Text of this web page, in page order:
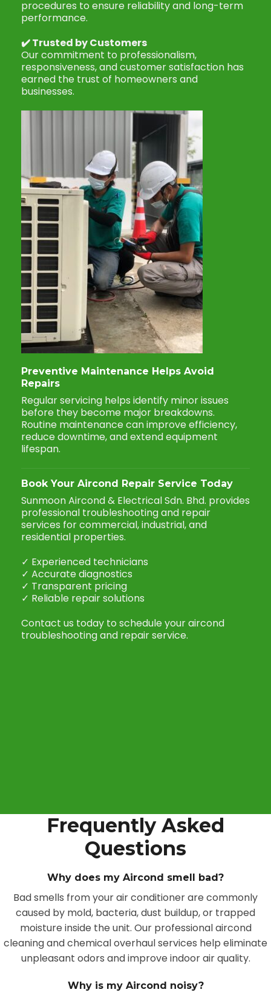
procedures to ensure reliability and long-term
performance.
✔️Trusted by Customers
Our commitment to professionalism,
responsiveness, and customer satisfaction has
earned the trust of homeowners and
businesses.
Preventive Maintenance Helps Avoid
Repairs
Regular servicing helps identify minor issues
before they become major breakdowns.
Routine maintenance can improve efficiency,
reduce downtime, and extend equipment
lifespan.
Book Your Aircond Repair Service Today
Sunmoon Aircond & Electrical Sdn. Bhd. provides
professional troubleshooting and repair
services for commercial, industrial, and
residential properties.
✓ Experienced technicians
✓ Accurate diagnostics
✓ Transparent pricing
✓ Reliable repair solutions
Contact us today to schedule your aircond
troubleshooting and repair service.
Frequently Asked
Questions
Why does my Aircond smell bad?
Bad smells from your air conditioner are commonly
caused by mold, bacteria, dust buildup, or trapped
moisture inside the unit. Our professional aircond
cleaning and chemical overhaul services help eliminate
unpleasant odors and improve indoor air quality.
Why is my Aircond noisy?